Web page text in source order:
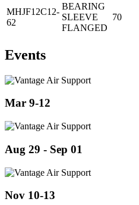
MHJF12C12-
62
BEARING
SLEEVE
FLANGED
70
Events
Mar 9-12
Aug 29 - Sep 01
Nov 10-13